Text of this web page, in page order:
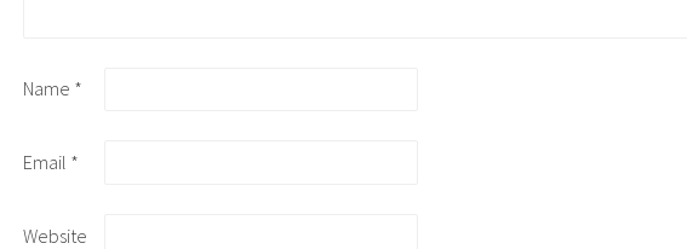
Name *
Email *
Website